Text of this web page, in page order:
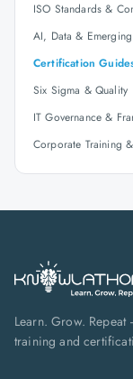
ISO Standards &
AI, Data &
Certification
Six Sigma & Quality
IT Governance &
Corporate Training
Learn. Grow.
training and